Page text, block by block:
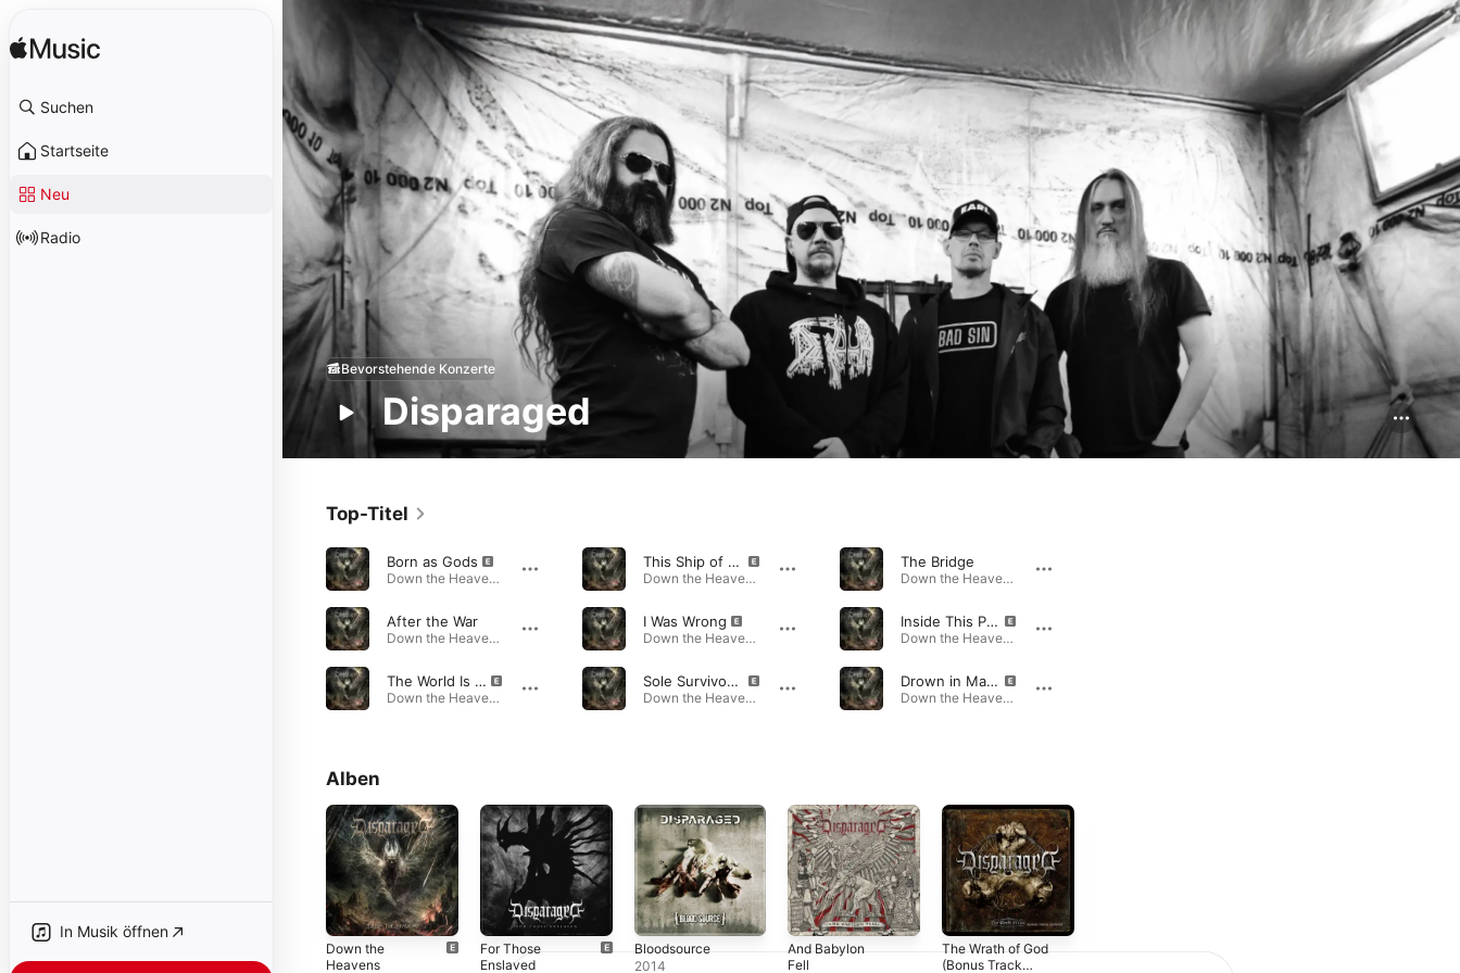
Suchen
Startseite
Neu
Radio
In Musik öffnen
Disparaged
Bevorstehende Konzerte
Top-Titel
Born as Gods
Down the Heavens · 2024
After the War
Down the Heavens · 2024
The World Is the Grave of Creation
Down the Heavens · 2024
This Ship of Five
Down the Heavens · 2024
I Was Wrong
Down the Heavens · 2024
Sole Survivor of the Flames
Down the Heavens · 2024
The Bridge
Down the Heavens · 2024
Inside This Prison Cell
Down the Heavens · 2024
Drown in Madness
Down the Heavens · 2024
Alben
Down the
Heavens
For Those
Enslaved
Bloodsource
2014
And Babylon
Fell
The Wrath of God
(Bonus Track